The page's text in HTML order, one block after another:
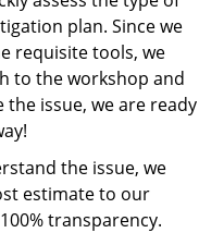
plan. Since we
requisite tools, we
to the workshop and
issue, we are ready
the issue, we
estimate to our
transparency.